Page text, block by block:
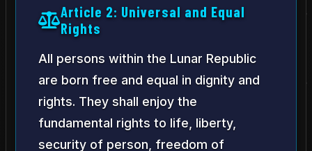
Article 2: Universal and Equal
Rights
All persons within the Lunar Republic
are born free and equal in dignity and
rights. They shall enjoy the
fundamental rights to life, liberty,
security of person, freedom of